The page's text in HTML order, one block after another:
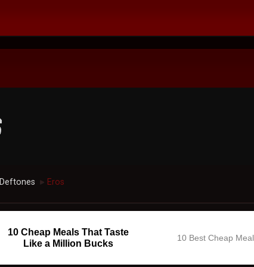
Deftones ► Eros
10 Cheap Meals That Taste
Like a Million Bucks
10 Best Cheap